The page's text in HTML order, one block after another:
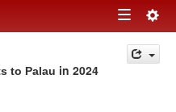
Toggle
navigation
to Palau in 2024